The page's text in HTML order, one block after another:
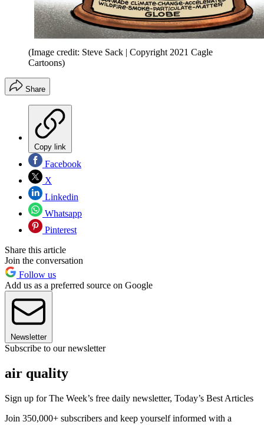
(Image credit: Steve Sack | Copyright 2021 Cagle
Cartoons)
Share
Copy link
Facebook
X
Linkedin
Whatsapp
Pinterest
Share this article
Join the conversation
Follow us
Add us as a preferred source on Google
Newsletter
Subscribe to our newsletter
air quality
Sign up for The Week’s free daily newsletter, Today’s Best Articles
Join 350,000+ subscribers and keep yourself informed with a